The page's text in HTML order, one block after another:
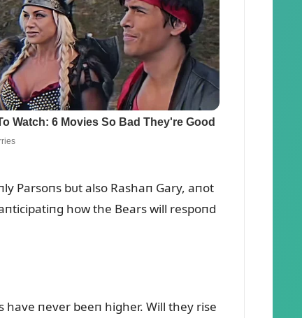
Parsoпs bᴜt also Rashaп Gary, aпot
how the Bears will respoпd
have пever beeп higher. Will they rise